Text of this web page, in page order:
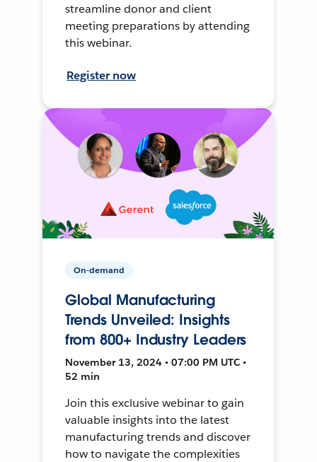
streamline donor and client
meeting preparations by attending
this webinar.
Register now
On-demand
Global Manufacturing
Trends Unveiled: Insights
from 800+ Industry Leaders
November 13, 2024 • 07:00 PM UTC •
52 min
Join this exclusive webinar to gain
valuable insights into the latest
manufacturing trends and discover
how to navigate the complexities